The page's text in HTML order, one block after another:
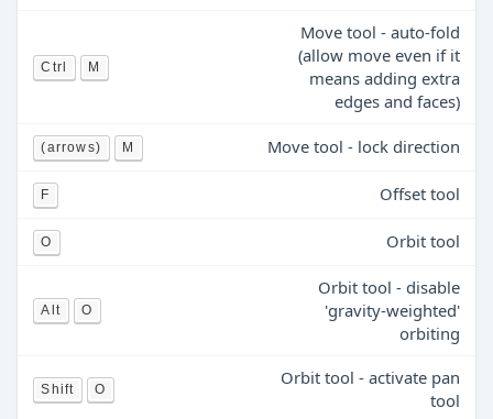
Ctrl M
Move tool - auto-fold
(allow move even if it
means adding extra
edges and faces)
(arrows) M Move tool - lock direction
F Offset tool
O Orbit tool
Alt O
Orbit tool - disable
'gravity-weighted'
orbiting
Shift O
Orbit tool - activate pan
tool